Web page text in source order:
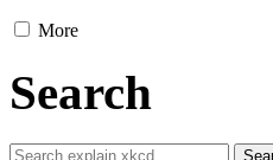
More
Search